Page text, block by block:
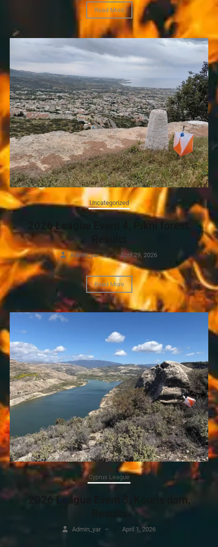
Read More
Uncategorized
2026 League Event 4, Pikni forest,
Admin_yar – April 29, 2026
Read More
Cyprus League
2026 League Event 3, Kouris dam,
Admin_yar – April 1, 2026